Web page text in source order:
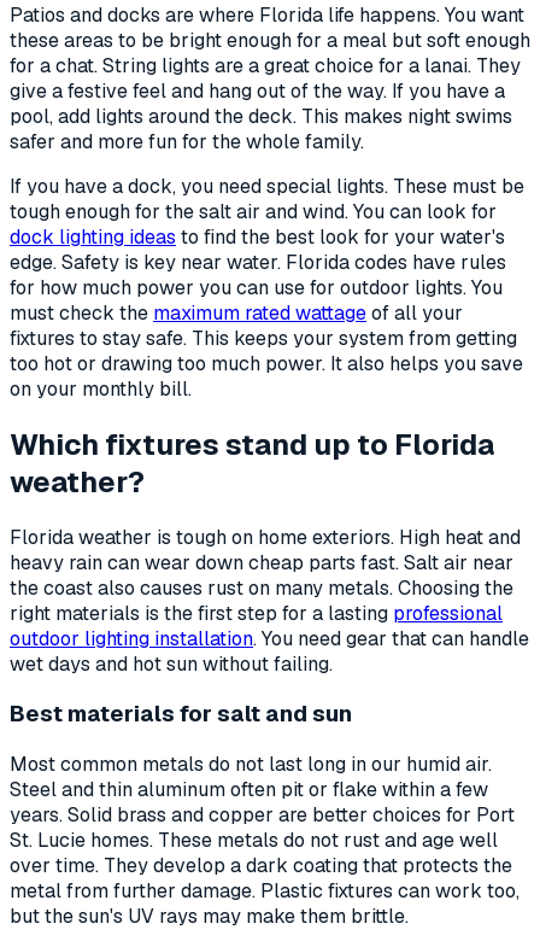
Patios and docks are where Florida life happens. You want
these areas to be bright enough for a meal but soft enough
for a chat. String lights are a great choice for a lanai. They
give a festive feel and hang out of the way. If you have a
pool, add lights around the deck. This makes night swims
safer and more fun for the whole family.
If you have a dock, you need special lights. These must be
tough enough for the salt air and wind. You can look for
dock lighting ideas to find the best look for your water's
edge. Safety is key near water. Florida codes have rules
for how much power you can use for outdoor lights. You
must check the maximum rated wattageof all your
fixtures to stay safe. This keeps your system from getting
too hot or drawing too much power. It also helps you save
on your monthly bill.
Which fixtures stand up to Florida
weather?
Florida weather is tough on home exteriors. High heat and
heavy rain can wear down cheap parts fast. Salt air near
the coast also causes rust on many metals. Choosing the
right materials is the first step for a lasting professional
outdoor lighting installation. You need gear that can handle
wet days and hot sun without failing.
Best materials for salt and sun
Most common metals do not last long in our humid air.
Steel and thin aluminum often pit or flake within a few
years. Solid brass and copper are better choices for Port
St. Lucie homes. These metals do not rust and age well
over time. They develop a dark coating that protects the
metal from further damage. Plastic fixtures can work too,
but the sun's UV rays may make them brittle.